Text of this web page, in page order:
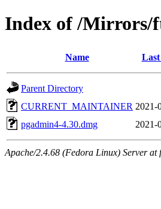
Index of /Mirrors/
Name
Parent Directory
CURRENT_MAINTAINER 2021-
pgadmin4-4.30.dmg
2021-
Apache/2.4.68 (Fedora Linux) Server at